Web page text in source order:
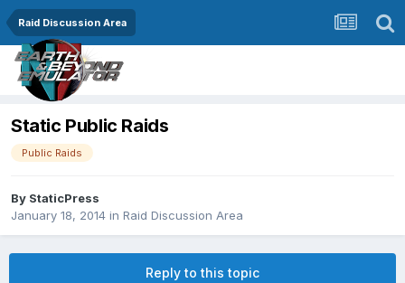
Raid Discussion Area
Static Public Raids
Public Raids
By StaticPress
January 18, 2014 in Raid Discussion Area
Reply to this topic